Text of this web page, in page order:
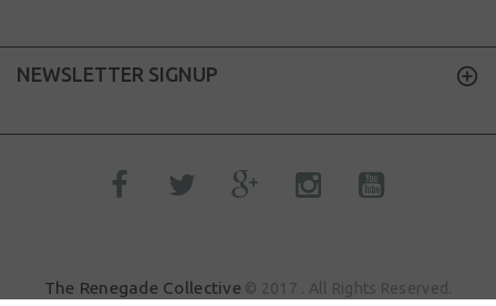
NEWSLETTER SIGNUP
The Renegade Collective © 2017 . All Rights Reserved.